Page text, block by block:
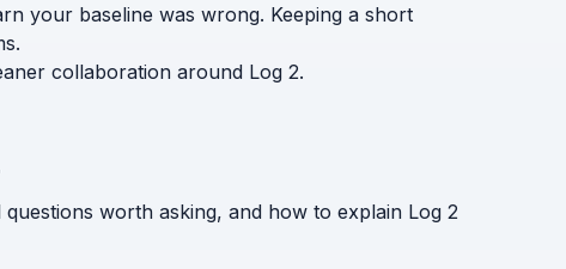
your baseline was wrong. Keeping a short
collaboration around Log 2.
worth asking, and how to explain Log 2